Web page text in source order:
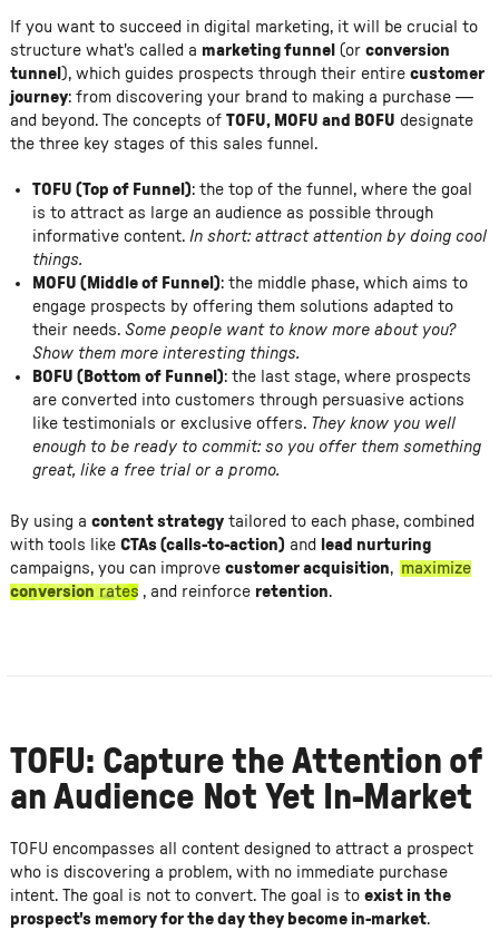
If you want to succeed in digital marketing, it will be crucial to
structure what's called a marketing funnel (or conversion
tunnel ), which guides prospects through their entire customer
journey: from discovering your brand to making a purchase —
and beyond. The concepts of TOFU, MOFU and BOFU designate
the three key stages of this sales funnel.
TOFU (Top of Funnel): the top of the funnel, where the goal
is to attract as large an audience as possible through
informative content. In short: attract attention by doing cool
things.
MOFU (Middle of Funnel): the middle phase, which aims to
engage prospects by offering them solutions adapted to
their needs. Some people want to know more about you?
Show them more interesting things.
BOFU (Bottom of Funnel): the last stage, where prospects
are converted into customers through persuasive actions
like testimonials or exclusive offers. They know you well
enough to be ready to commit: so you offer them something
great, like a free trial or a promo.
By using a content strategytailored to each phase, combined
with tools like CTAs (calls-to-action) and lead nurturing
campaigns, you can improve customer acquisition, maximize
conversionrates , and reinforce retention.
TOFU: Capture the Attention of
an Audience Not Yet In-Market
TOFU encompasses all content designed to attract a prospect
who is discovering a problem, with no immediate purchase
intent. The goal is not to convert. The goal is to exist in the
prospect's memory for the day they become in-market.